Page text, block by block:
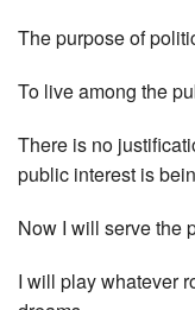
The purpose of
To live among the
There is no
public interest is
Now I will serve the
I will play whatever